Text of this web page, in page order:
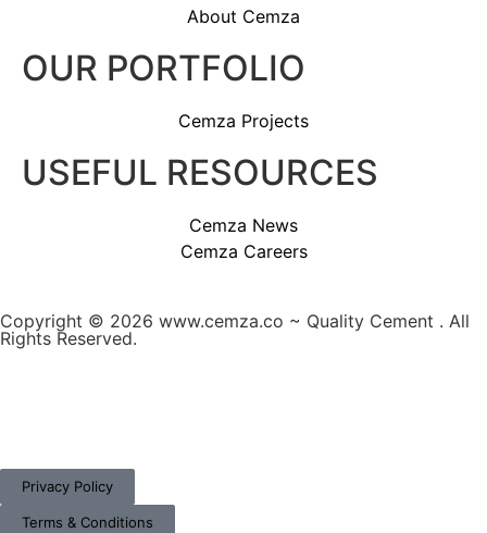
About Cemza
OUR PORTFOLIO
Cemza Projects
USEFUL RESOURCES
Cemza News
Cemza Careers
Copyright © 2026 www.cemza.co ~ Quality Cement . All
Rights Reserved.
Privacy Policy
Terms & Conditions